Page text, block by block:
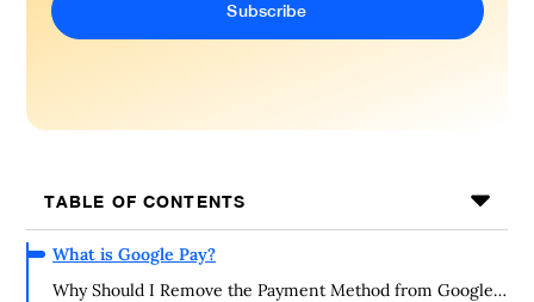
TABLE OF CONTENTS
What is Google Pay?
Why Should I Remove the Payment Method from Google